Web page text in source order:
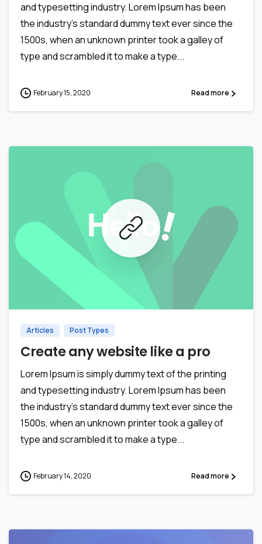
and typesetting industry. Lorem Ipsum has been
the industry’s standard dummy text ever since the
1500s, when an unknown printer took a galley of
type and scrambled it to make a type...
February 15, 2020 Read more
Articles Post Types
Create any website like a pro
Lorem Ipsum is simply dummy text of the printing
and typesetting industry. Lorem Ipsum has been
the industry’s standard dummy text ever since the
1500s, when an unknown printer took a galley of
type and scrambled it to make a type...
February 14, 2020 Read more